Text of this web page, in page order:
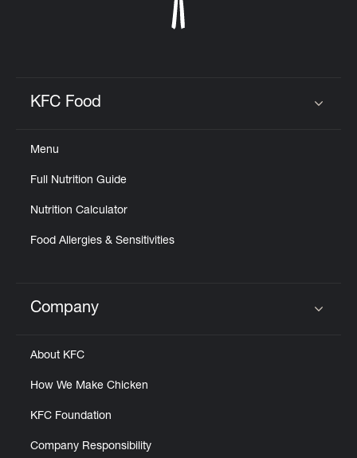
KFC Food
Menu
Full Nutrition Guide
Nutrition Calculator
Food Allergies & Sensitivities
Click to expand or collapse content
Company
About KFC
How We Make Chicken
KFC Foundation
Company Responsibility